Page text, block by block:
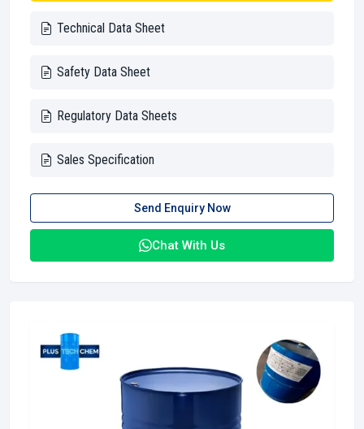
Technical Data Sheet
Safety Data Sheet
Regulatory Data Sheets
Sales Specification
Send Enquiry Now
Chat With Us